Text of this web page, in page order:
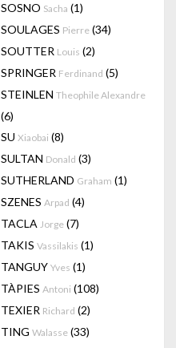
SOSNO Sacha (1)
SOULAGES Pierre (34)
SOUTTER Louis (2)
SPRINGER Ferdinand (5)
STEINLEN Theophile Alexandre
(6)
SU Xiaobai (8)
SULTAN Donald (3)
SUTHERLAND Graham (1)
SZENES Arpad (4)
TACLA Jorge (7)
TAKIS Vassilakis (1)
TANGUY Yves (1)
TÀPIES Antoni (108)
TEXIER Richard (2)
TING Walasse (33)